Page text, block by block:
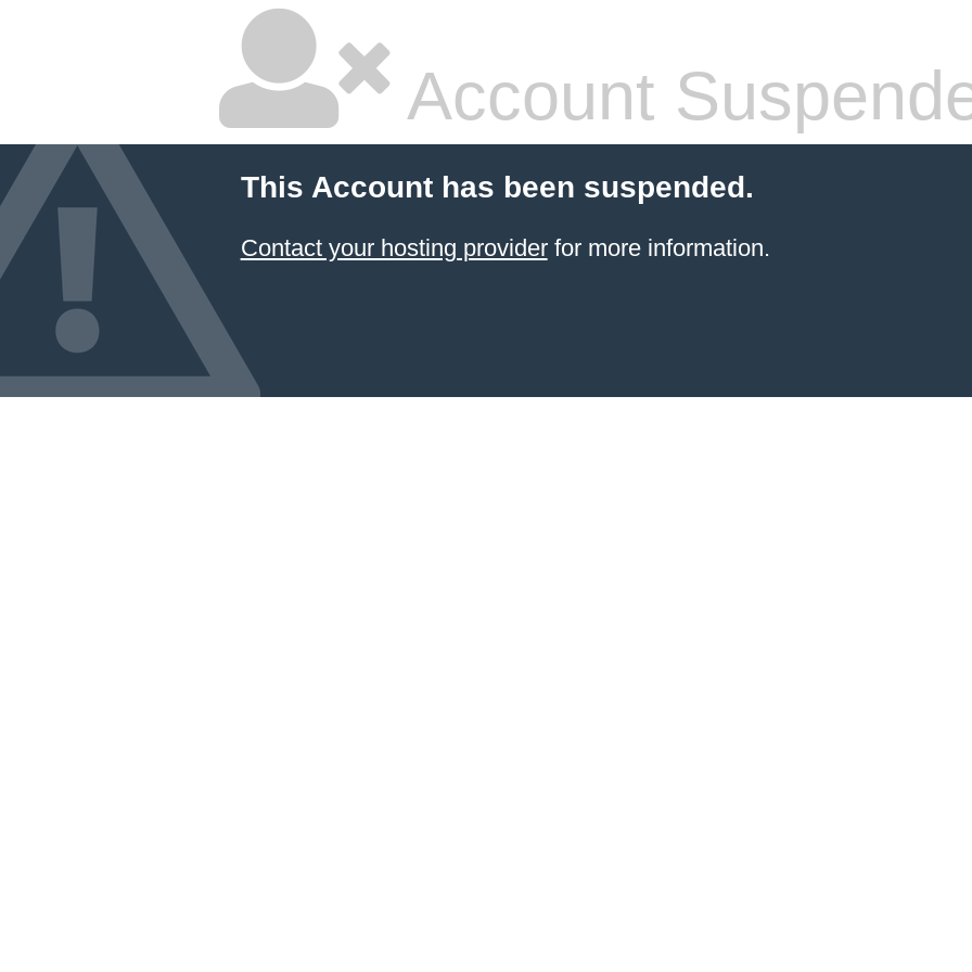
Account
This Account has been suspended.
Contact your hosting providerfor more information.